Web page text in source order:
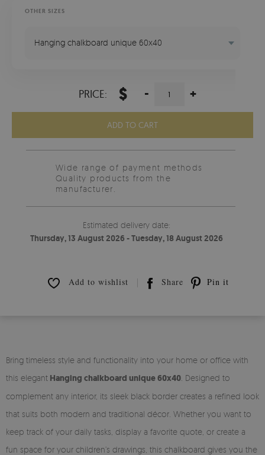
OTHER SIZES
Hanging chalkboard unique 60x40
PRICE: $ - +
ADD TO CART
Wide range of payment methods
Quality products from the
manufacturer.
Estimated delivery date:
Thursday, 13 August 2026 - Tuesday, 18 August 2026
Add to wishlist Share Pin it
Bring timeless style and functionality into your home or office with
this elegant Hanging chalkboard unique 60x40 . Designed to
complement any interior, its sleek black border creates a refined look
that suits both modern and traditional décor. Whether you want to
keep track of your daily tasks, display a favorite quote, or create a
fun space for your children’s drawings, this chalkboard gives you the